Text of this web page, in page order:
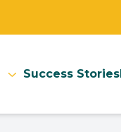
Success Stories